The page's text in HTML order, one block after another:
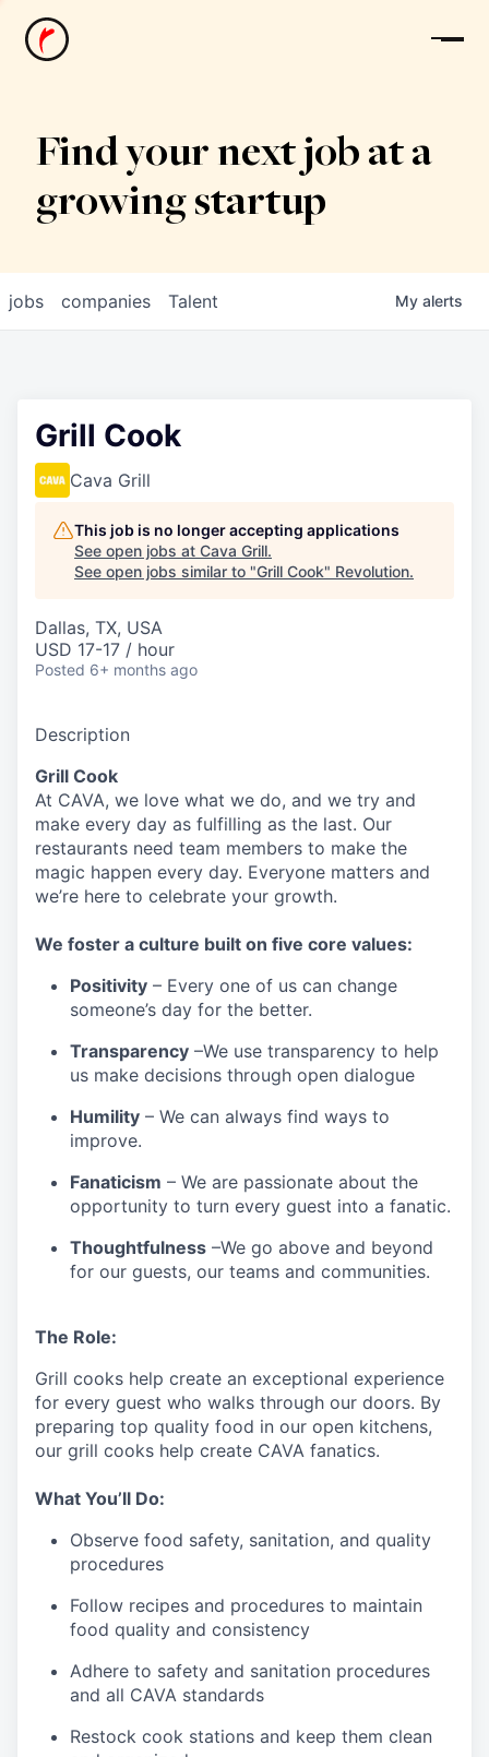
News
Find your next job at a
growing startup
jobs companies Talent My alerts
Grill Cook
Cava Grill
This job is no longer accepting applications
See open jobs at Cava Grill.
See open jobs similar to "Grill Cook" Revolution.
Dallas, TX, USA
USD 17-17 / hour
Posted 6+ months ago
Description
Grill Cook
At CAVA, we love what we do, and we try and
make every day as fulfilling as the last. Our
restaurants need team members to make the
magic happen every day. Everyone matters and
we’re here to celebrate your growth.
We foster a culture built on five core values:
Positivity – Every one of us can change
someone’s day for the better.
Transparency –We use transparency to help
us make decisions through open dialogue
Humility – We can always find ways to
improve.
Fanaticism – We are passionate about the
opportunity to turn every guest into a fanatic.
Thoughtfulness –We go above and beyond
for our guests, our teams and communities.
The Role:
Grill cooks help create an exceptional experience
for every guest who walks through our doors. By
preparing top quality food in our open kitchens,
our grill cooks help create CAVA fanatics.
What You’ll Do:
Observe food safety, sanitation, and quality
procedures
Follow recipes and procedures to maintain
food quality and consistency
Adhere to safety and sanitation procedures
and all CAVA standards
Restock cook stations and keep them clean